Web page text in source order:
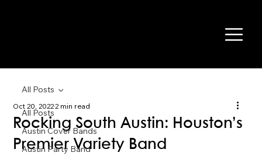
All Posts
Austin Cover Bands
Austin Party Band
All Posts
Rocking South Austin: Houston’s
Premier Variety Band
Oct 20, 20222 min read